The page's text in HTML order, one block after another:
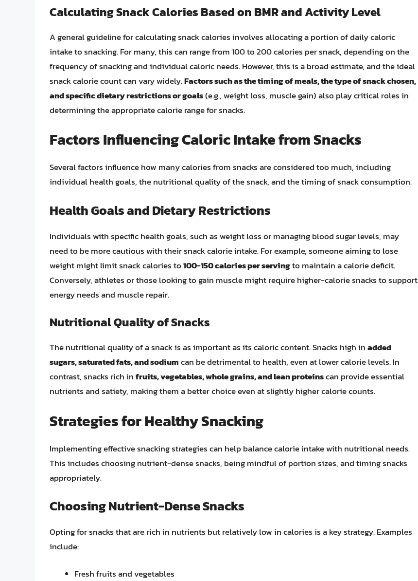
Calculating Snack Calories Based on BMR and Activity Level
A general guideline for calculating snack calories involves allocating a portion of daily caloric
intake to snacking. For many, this can range from 100 to 200 calories per snack, depending on the
frequency of snacking and individual caloric needs. However, this is a broad estimate, and the ideal
snack calorie count can vary widely.Factors such as the timing of meals, the type of snack chosen,
and specific dietary restrictions or goals(e.g., weight loss, muscle gain) also play critical roles in
determining the appropriate calorie range for snacks.
Factors Influencing Caloric Intake from Snacks
Several factors influence how many calories from snacks are considered too much, including
individual health goals, the nutritional quality of the snack, and the timing of snack consumption.
Health Goals and Dietary Restrictions
Individuals with specific health goals, such as weight loss or managing blood sugar levels, may
need to be more cautious with their snack calorie intake. For example, someone aiming to lose
weight might limit snack calories to100-150 calories per servingto maintain a calorie deficit.
Conversely, athletes or those looking to gain muscle might require higher-calorie snacks to support
energy needs and muscle repair.
Nutritional Quality of Snacks
The nutritional quality of a snack is as important as its caloric content. Snacks high inadded
sugars, saturated fats, and sodiumcan be detrimental to health, even at lower calorie levels. In
contrast, snacks rich infruits, vegetables, whole grains, and lean proteinscan provide essential
nutrients and satiety, making them a better choice even at slightly higher calorie counts.
Strategies for Healthy Snacking
Implementing effective snacking strategies can help balance calorie intake with nutritional needs.
This includes choosing nutrient-dense snacks, being mindful of portion sizes, and timing snacks
appropriately.
Choosing Nutrient-Dense Snacks
Opting for snacks that are rich in nutrients but relatively low in calories is a key strategy. Examples
include:
Fresh fruits and vegetables